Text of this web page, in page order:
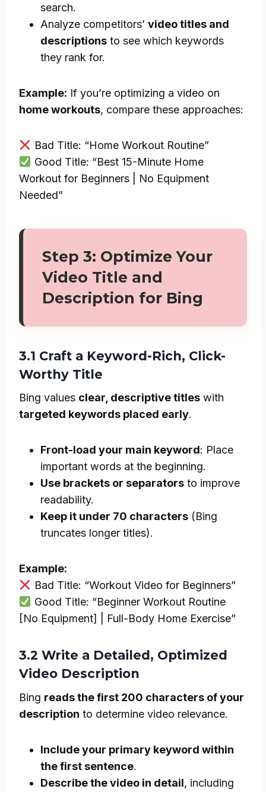
search.
Analyze competitors’ video titles and
descriptions to see which keywords
they rank for.
Example: If you’re optimizing a video on
home workouts, compare these approaches:
Bad Title: “Home Workout Routine”
Good Title: “Best 15-Minute Home
Workout for Beginners | No Equipment
Needed”
Step 3: Optimize Your
Video Title and
Description for Bing
3.1 Craft a Keyword-Rich, Click-
Worthy Title
Bing values clear, descriptive titles with
targeted keywords placed early.
Front-load your main keyword: Place
important words at the beginning.
Use brackets or separators to improve
readability.
Keep it under 70 characters (Bing
truncates longer titles).
Example:
Bad Title: “Workout Video for Beginners”
Good Title: “Beginner Workout Routine
[No Equipment] | Full-Body Home Exercise”
3.2 Write a Detailed, Optimized
Video Description
Bing reads the first 200 characters of your
description to determine video relevance.
Include your primary keyword within
the first sentence.
Describe the video in detail, including